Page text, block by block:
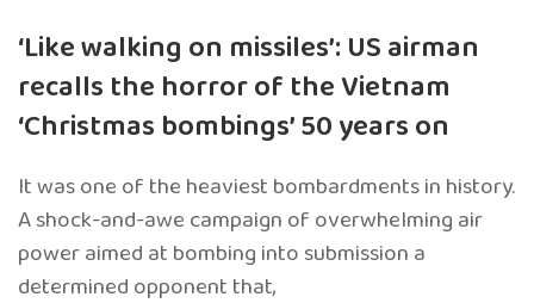
‘Like walking on missiles’: US airman
recalls the horror of the Vietnam
‘Christmas bombings’ 50 years on
It was one of the heaviest bombardments in history.
A shock-and-awe campaign of overwhelming air
power aimed at bombing into submission a
determined opponent that,